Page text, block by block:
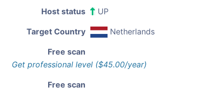
Host status UP
Target Country Netherlands
Free scan
Get professional level ($45.00/year)
Free scan